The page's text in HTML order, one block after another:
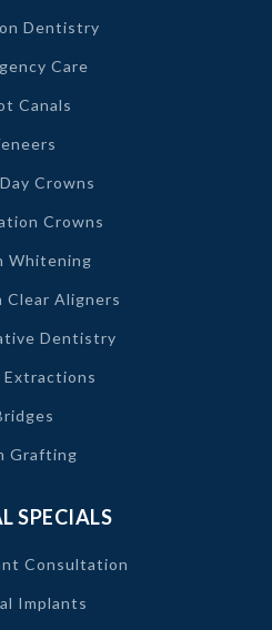
Dentistry
Care
Canals
Crowns
Crowns
Whitening
Clear Aligners
Dentistry
Extractions
Grafting
SPECIALS
Consultation
Implants